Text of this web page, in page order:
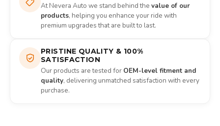
At Nevera Auto we stand behind the value of our
products, helping you enhance your ride with
premium upgrades that are built to last.
PRISTINE QUALITY & 100%
SATISFACTION
Our products are tested for OEM-level fitment and
quality, delivering unmatched satisfaction with every
purchase.